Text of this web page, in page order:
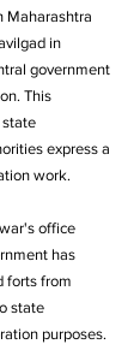
Maharashtra
in
government
This
state
express a
work.
office
has
forts from
state
purposes.